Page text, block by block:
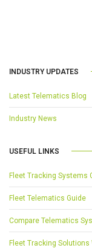
INDUSTRY UPDATES
Latest Telematics Blog
Industry News
USEFUL LINKS
Fleet Tracking Systems
Fleet Telematics Guide
Compare Telematics
Fleet Tracking Solutions